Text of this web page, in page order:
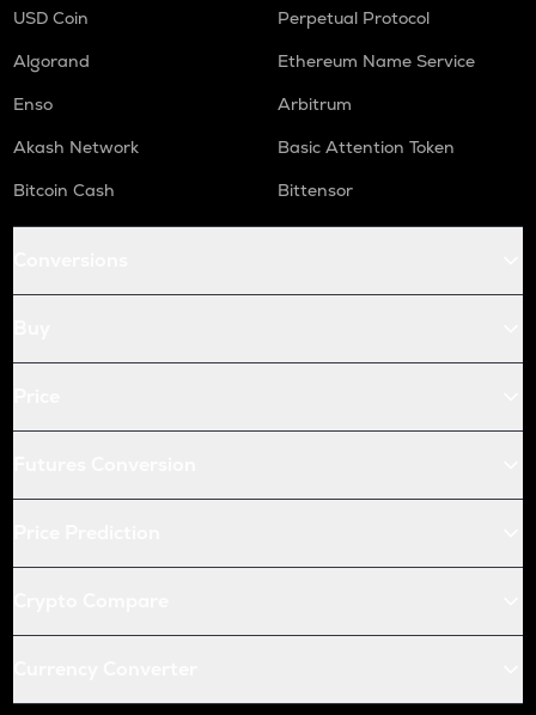
USD Coin
Perpetual Protocol
Algorand
Ethereum Name Service
Enso
Arbitrum
Akash Network
Basic Attention Token
Bitcoin Cash
Bittensor